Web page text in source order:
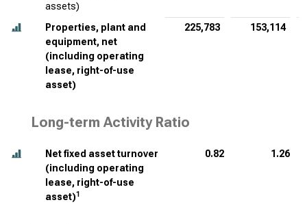
assets)
Properties, plant and
equipment, net
(including operating
lease, right-of-use
asset)
225,783 153,114
Long-term Activity Ratio
Net fixed asset turnover
(including operating
lease, right-of-use
asset)1
0.82 1.26